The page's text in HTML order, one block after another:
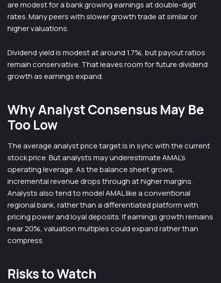
are modest for a bank growing earnings at double-digit
rates. Many peers with slower growth trade at similar or
higher valuations.
Dividend yield is modest at around 1.7%, but payout ratios
remain conservative. That leaves room for future dividend
growth as earnings expand.
Why Analyst Consensus May Be
Too Low
The average analyst price target is in sync with the current
stock price. But analysts may underestimate AMAL’s
operating leverage. As the balance sheet grows,
incremental revenue drops through at higher margins.
Analysts also tend to model AMAL like a conventional
regional bank, rather than a differentiated platform with
pricing power and loyal deposits. If earnings growth remains
near 20%, valuation multiples could expand rather than
compress.
Risks to Watch